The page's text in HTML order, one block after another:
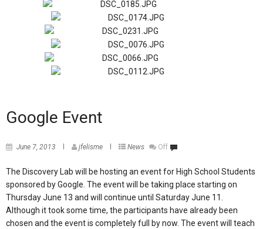
Google Event
June 7, 2013 jfelisme News Off
The Discovery Lab will be hosting an event for High School Students
sponsored by Google. The event will be taking place starting on
Thursday June 13 and will continue until Saturday June 11.
Although it took some time, the participants have already been
chosen and the event is completely full by now. The event will teach